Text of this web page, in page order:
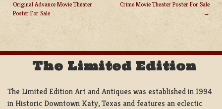
POST
NAVIGATION
Original Advance Movie Theater
Poster For Sale
Crime Movie Theater Poster For Sale
The Limited Edition
The Limited Edition Art and Antiques was established in 1994
in Historic Downtown Katy, Texas and features an eclectic